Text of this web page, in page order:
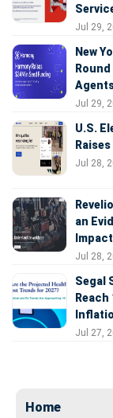
Jul 29,
New
Jul 29,
U.S.
Jul 28,
an
Jul 28,
Segal
Jul 27,
Home